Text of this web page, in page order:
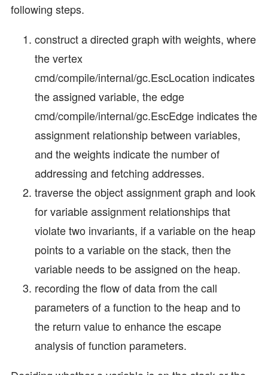
following steps.
construct a directed graph with weights, where
the vertex
cmd/compile/internal/gc.EscLocation indicates
the assigned variable, the edge
cmd/compile/internal/gc.EscEdge indicates the
assignment relationship between variables,
and the weights indicate the number of
addressing and fetching addresses.
traverse the object assignment graph and look
for variable assignment relationships that
violate two invariants, if a variable on the heap
points to a variable on the stack, then the
variable needs to be assigned on the heap.
recording the flow of data from the call
parameters of a function to the heap and to
the return value to enhance the escape
analysis of function parameters.